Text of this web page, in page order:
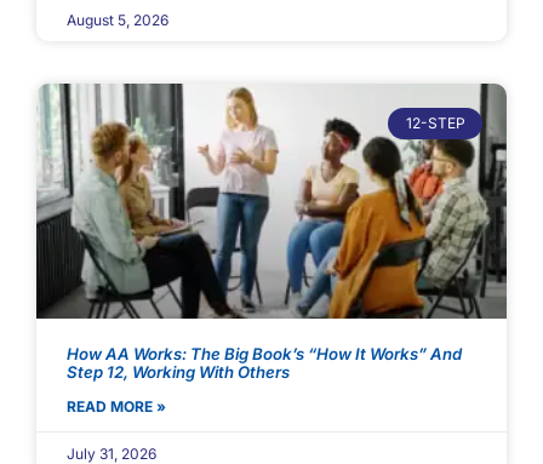
August 5, 2026
12-STEP
How AA Works: The Big Book’s “How It Works” And
Step 12, Working With Others
READ MORE »
July 31, 2026